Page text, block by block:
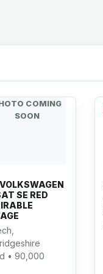
COMING
SOON
SE RED
• 90,000